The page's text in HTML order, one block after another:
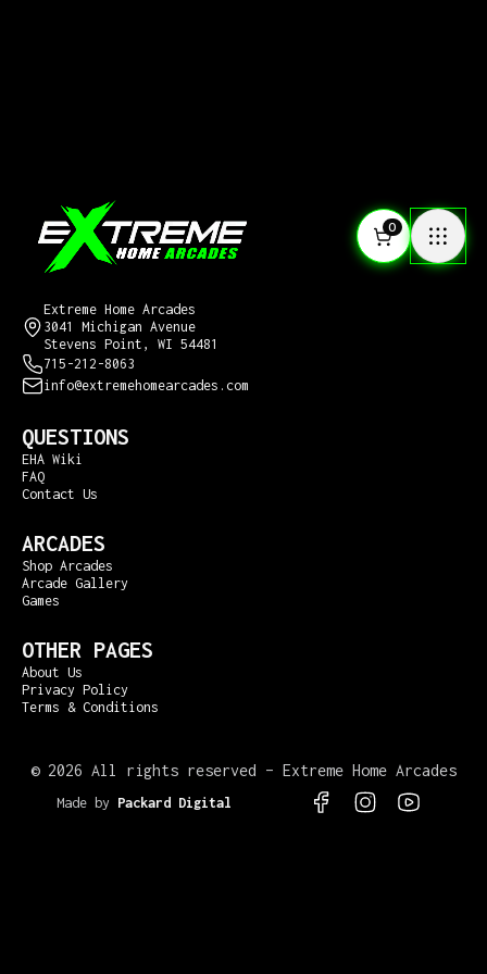
0
Extreme Home Arcades
3041 Michigan Avenue
Stevens Point, WI 54481
715-212-8063
info@extremehomearcades.com
QUESTIONS
EHA Wiki
FAQ
Contact Us
ARCADES
Shop Arcades
Arcade Gallery
Games
OTHER PAGES
About Us
Privacy Policy
Terms & Conditions
© 2026 All rights reserved – Extreme Home Arcades
Made by Packard Digital